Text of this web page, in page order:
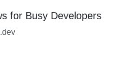
for Busy Developers